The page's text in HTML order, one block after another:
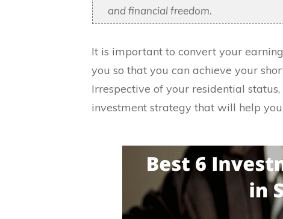
and financial freedom.
It is important to convert your
you so that you can achieve your
Irrespective of your residential
investment strategy that will help